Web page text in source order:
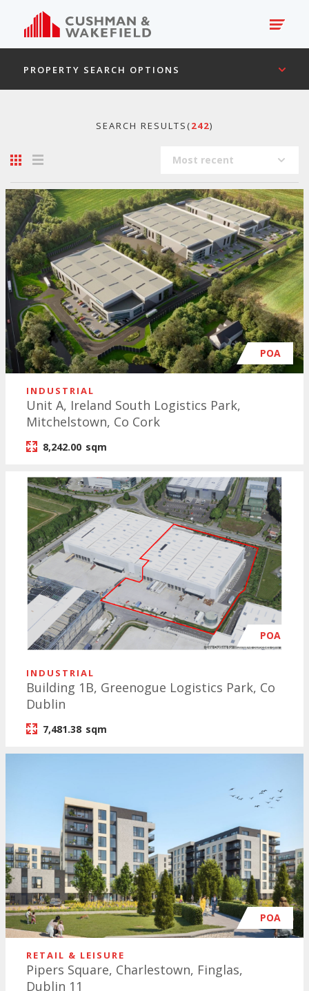
PROPERTY SEARCH OPTIONS
SEARCH RESULTS(242)
Most recent
POA
INDUSTRIAL
Unit A, Ireland South Logistics Park,
Mitchelstown, Co Cork
8,242.00 sqm
POA
INDUSTRIAL
Building 1B, Greenogue Logistics Park, Co
Dublin
7,481.38 sqm
POA
RETAIL & LEISURE
Pipers Square, Charlestown, Finglas,
Dublin 11